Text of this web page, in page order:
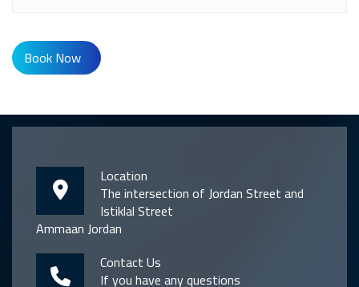
Book Now
Location
The intersection of Jordan Street and
Istiklal Street
Ammaan Jordan
Contact Us
If you have any questions